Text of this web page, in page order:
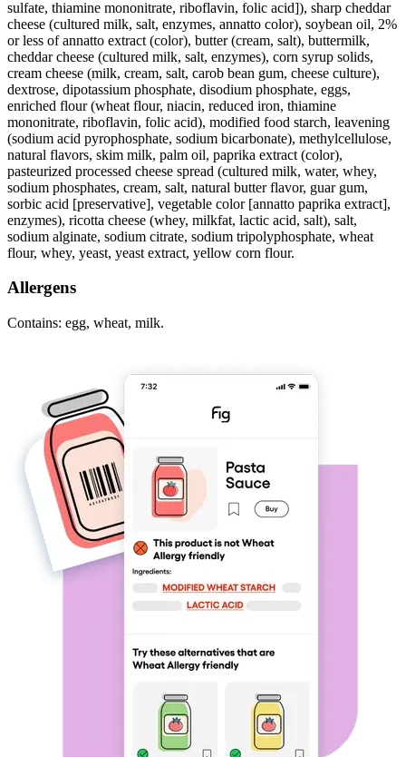
sulfate, thiamine mononitrate, riboflavin, folic acid]), sharp cheddar
cheese (cultured milk, salt, enzymes, annatto color), soybean oil, 2%
or less of annatto extract (color), butter (cream, salt), buttermilk,
cheddar cheese (cultured milk, salt, enzymes), corn syrup solids,
cream cheese (milk, cream, salt, carob bean gum, cheese culture),
dextrose, dipotassium phosphate, disodium phosphate, eggs,
enriched flour (wheat flour, niacin, reduced iron, thiamine
mononitrate, riboflavin, folic acid), modified food starch, leavening
(sodium acid pyrophosphate, sodium bicarbonate), methylcellulose,
natural flavors, skim milk, palm oil, paprika extract (color),
pasteurized processed cheese spread (cultured milk, water, whey,
sodium phosphates, cream, salt, natural butter flavor, guar gum,
sorbic acid [preservative], vegetable color [annatto paprika extract],
enzymes), ricotta cheese (whey, milkfat, lactic acid, salt), salt,
sodium alginate, sodium citrate, sodium tripolyphosphate, wheat
flour, whey, yeast, yeast extract, yellow corn flour.
Allergens
Contains: egg, wheat, milk.